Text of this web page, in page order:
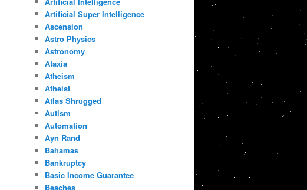
Artificial Super Intelligence
Ascension
Astro Physics
Astronomy
Ataxia
Atheism
Atheist
Atlas Shrugged
Autism
Automation
Ayn Rand
Bahamas
Bankruptcy
Basic Income Guarantee
Beaches